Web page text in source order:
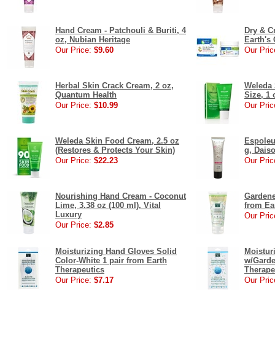
Hand Cream - Patchouli & Buriti, 4
oz, Nubian Heritage
Our Price: $9.60
Dry &
Earth's
Our
Herbal Skin Crack Cream, 2 oz,
Quantum Health
Our Price: $10.99
Size, 1
Our
Weleda Skin Food Cream, 2.5 oz
(Restores & Protects Your Skin)
Our Price: $22.23
g,
Our
Nourishing Hand Cream - Coconut
Lime, 3.38 oz (100 ml), Vital
Luxury
Our Price: $2.85
from
Our
Moisturizing Hand Gloves Solid
Color-White 1 pair from Earth
Therapeutics
Our Price: $7.17
w/
Our